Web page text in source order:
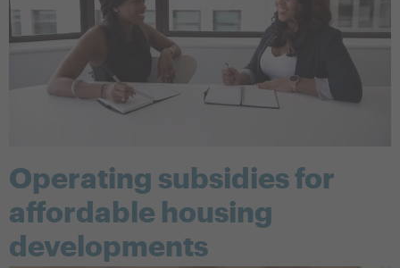
Operating subsidies for
affordable housing
developments